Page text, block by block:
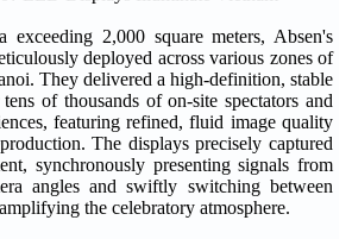
exceeding 2,000 square meters, Absen's
deployed across various zones of
They delivered a high-definition, stable
of thousands of on-site spectators and
featuring refined, fluid image quality
The displays precisely captured
synchronously presenting signals from
angles and swiftly switching between
the celebratory atmosphere.